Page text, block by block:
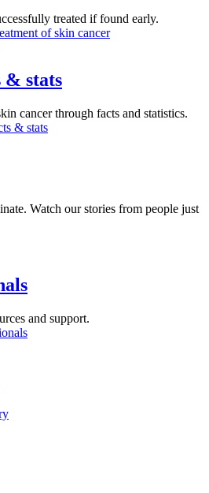
treated if found early.
of skin cancer
& stats
cancer through facts and statistics.
& stats
Watch our stories from people just
and support.